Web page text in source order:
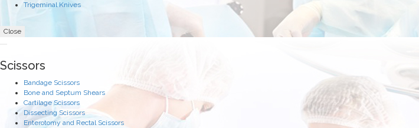
Trigeminal Knives
Close
Scissors
Bandage Scissors
Bone and Septum Shears
Cartilage Scissors
Dissecting Scissors
Enterotomy and Rectal Scissors